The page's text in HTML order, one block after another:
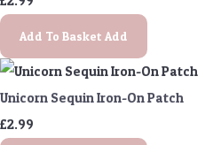
Add To Basket Add
Unicorn Sequin Iron-On Patch
£2.99